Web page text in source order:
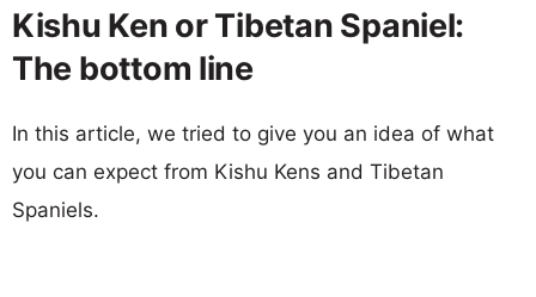
Kishu Ken or Tibetan Spaniel:
The bottom line
In this article, we tried to give you an idea of what
you can expect from Kishu Kens and Tibetan
Spaniels.